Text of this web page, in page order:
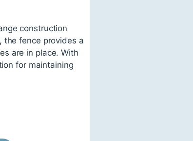
construction
the fence provides a
are in place. With
for maintaining